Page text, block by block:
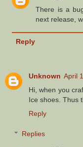
There is a
next release,
Reply
Unknown April
Hi, when you
Ice shoes. Thus
Reply
Replies